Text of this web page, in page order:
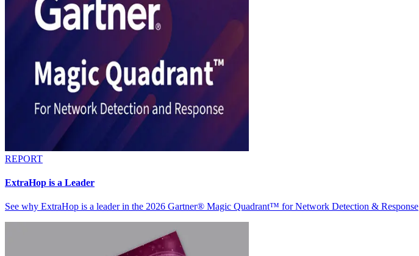
REPORT
ExtraHop is a Leader
See why ExtraHop is a leader in the 2026 Gartner® Magic Quadrant™ for Network Detection & Response